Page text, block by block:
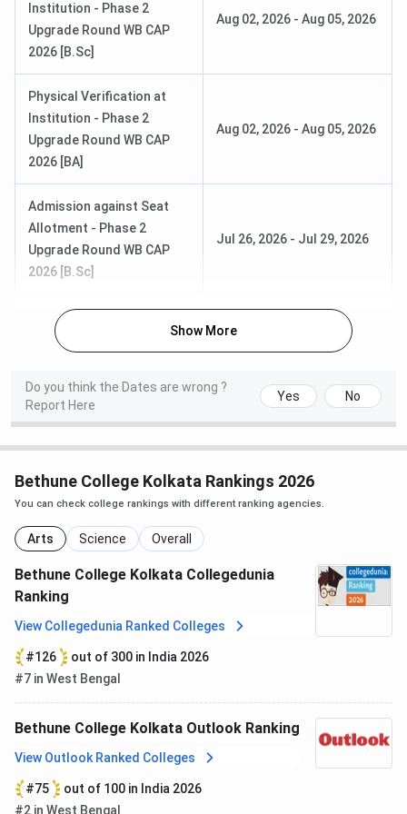
Bethune College Courses & Fees 2026
different branches of science and arts. Admission to the
majority of the courses is
details of
Bethune College Courses & Fees:
B.Sc.{Hons.} INR 4,582
10+2 (Science
BA {Hons.}
INR 4,062–
INR 4,092
10+2 (Arts/any
relevant subject
MA INR 10,660
Graduation in
Diploma in
Computer
Application
INR 1,400
10+2 from any
Bethune College Admission 2026
Bethune College
courses in arts and science streams. The most sought-
after courses are B.A. (Hons.), B.Sc. (Hons.), M.A., M.Sc., and
programs is done completelyonline via the official
website. ForUG programs, admission is
can be either merit-based or entrance test-based,
Institution - Phase 2
Upgrade Round WB CAP
2026 [B.Sc]
Aug 02, 2026 - Aug 05, 2026
Physical Verification at
Institution - Phase 2
Upgrade Round WB CAP
2026 [BA]
Aug 02, 2026 - Aug 05, 2026
Admission against Seat
Allotment - Phase 2
Upgrade Round WB CAP
2026 [B.Sc]
Jul 26, 2026 - Jul 29, 2026
Show More
Do you think the Dates are wrong ?
Report Here
Yes No
Bethune College Kolkata Rankings 2026
You can check college rankings with different ranking agencies.
Arts Science Overall
Bethune College Kolkata Collegedunia
Ranking
View Collegedunia Ranked Colleges
#126
out of 300 in India 2026
#7 in West Bengal
Bethune College Kolkata Outlook Ranking
View Outlook Ranked Colleges
#75
out of 100 in India 2026
#2 in West Bengal